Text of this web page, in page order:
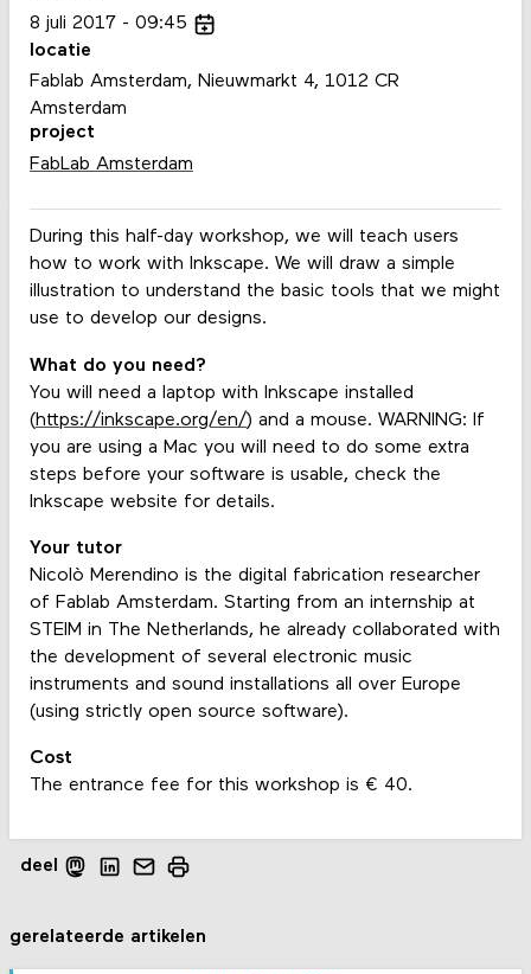
During this half-day workshop, we will teach users
how to work with Inkscape. We will draw a simple
illustration to understand the basic tools that we might
use to develop our designs.
What do you need?
You will need a laptop with Inkscape installed
(https://inkscape.org/en/) and a mouse. WARNING: If
you are using a Mac you will need to do some extra
steps before your software is usable, check the
Inkscape website for details.
Your tutor
Nicolò Merendino is the digital fabrication researcher
of Fablab Amsterdam. Starting from an internship at
STEIM in The Netherlands, he already collaborated with
the development of several electronic music
instruments and sound installations all over Europe
(using strictly open source software).
Cost
The entrance fee for this workshop is € 40.
8 juli 2017
09:45
locatie
Fablab Amsterdam, Nieuwmarkt 4, 1012 CR
Amsterdam
project
FabLab Amsterdam
deel
gerelateerde artikelen